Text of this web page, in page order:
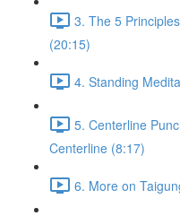
3. The 5
(20:15)
4. Standing
5. Centerline
Centerline (8:17)
6. More on